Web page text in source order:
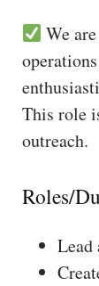
We
This role
outreach.
Roles/
Lead